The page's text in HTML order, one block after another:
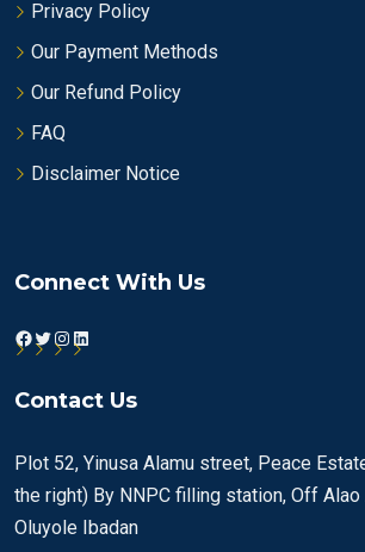
Privacy Policy
Our Payment Methods
Our Refund Policy
FAQ
Disclaimer Notice
Connect With Us
Facebook
Twitter
Instagram
LinkedIn
Contact Us
Plot 52, Yinusa Alamu street, Peace
the right) By NNPC filling station, Off Alao
Oluyole Ibadan